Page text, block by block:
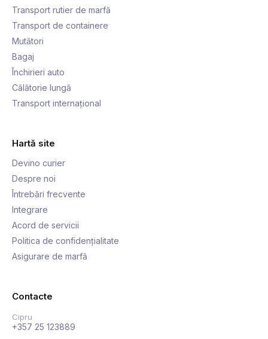
Transport rutier de marfă
Transport de containere
Mutători
Bagaj
Închirieri auto
Călătorie lungă
Transport internațional
Hartă site
Devino curier
Despre noi
Întrebări frecvente
Integrare
Acord de servicii
Politica de confidențialitate
Asigurare de marfă
Contacte
Cipru
+357 25 123889